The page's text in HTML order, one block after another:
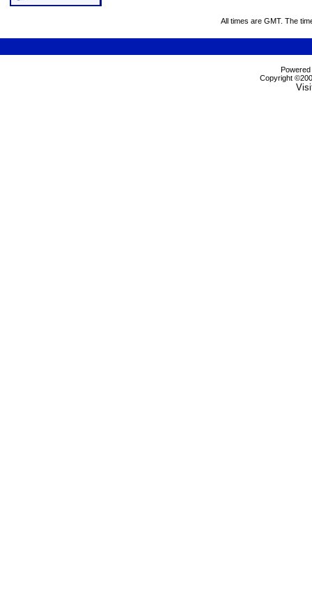
All times are GMT. The
Copyright